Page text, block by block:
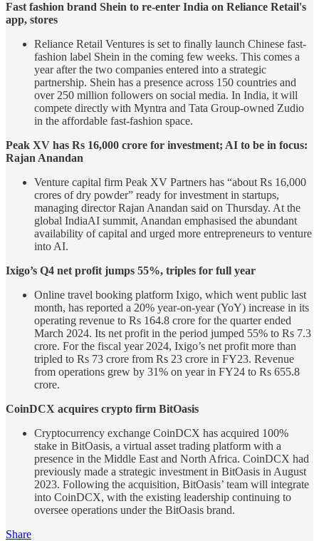
Fast fashion brand Shein to re-enter India on Reliance Retail's
app, stores
Reliance Retail Ventures is set to finally launch Chinese fast-
fashion label Shein in the coming few weeks. This comes a
year after the two companies entered into a strategic
partnership. Shein has a presence across 150 countries and
over 250 million followers on social media. In India, it will
compete directly with Myntra and Tata Group-owned Zudio
in the affordable fast-fashion space.
Peak XV has Rs 16,000 crore for investment; AI to be in focus:
Rajan Anandan
Venture capital firm Peak XV Partners has “about Rs 16,000
crores of dry powder” ready for investment in startups,
managing director Rajan Anandan said on Thursday. At the
global IndiaAI summit, Anandan emphasised the abundant
availability of capital and urged more entrepreneurs to venture
into AI.
Ixigo’s Q4 net profit jumps 55%, triples for full year
Online travel booking platform Ixigo, which went public last
month, has reported a 20% year-on-year (YoY) increase in its
operating revenue to Rs 164.8 crore for the quarter ended
March 2024. Its net profit in the period jumped 55% to Rs 7.3
crore. For the fiscal year 2024, Ixigo’s net profit more than
tripled to Rs 73 crore from Rs 23 crore in FY23. Revenue
from operations grew by 31% on year in FY24 to Rs 655.8
crore.
CoinDCX acquires crypto firm BitOasis
Cryptocurrency exchange CoinDCX has acquired 100%
stake in BitOasis, a virtual asset trading platform with a
presence in the Middle East and North Africa. CoinDCX had
previously made a strategic investment in BitOasis in August
2023. Following the acquisition, BitOasis’ team will integrate
into CoinDCX, with the existing leadership continuing to
oversee operations under the BitOasis brand.
Share